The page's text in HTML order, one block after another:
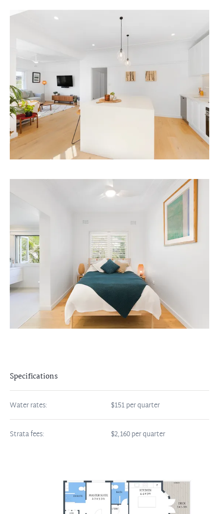
Specifications
Water rates: $151 per quarter
Strata fees: $2,160 per quarter